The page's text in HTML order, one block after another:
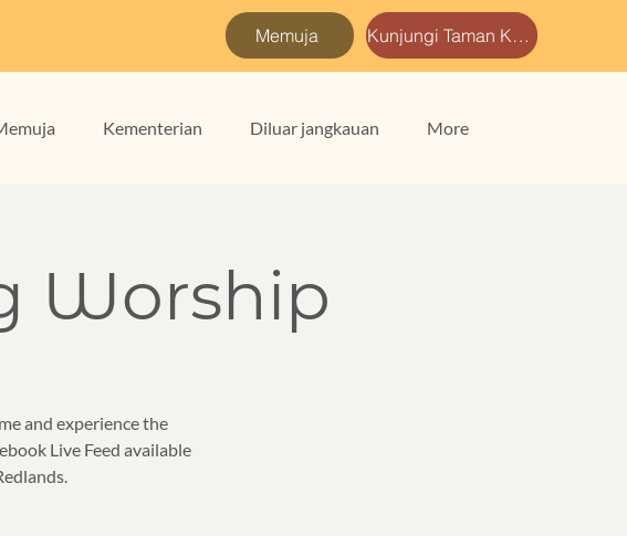
Memuja Kunjungi Taman Kami
Kementerian Diluar jangkauan More
Worship
and experience the
Live Feed available